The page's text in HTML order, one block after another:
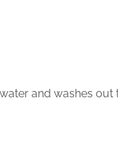
and washes out